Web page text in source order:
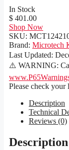
In Stock
$ 401.00
Shop Now
SKU:
Brand: Microtech
Last Updated:
⚠️ WARNING:
Please check your
Description
Technical
Reviews (0)
Description